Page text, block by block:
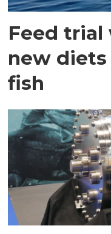
Feed
new diets
fish